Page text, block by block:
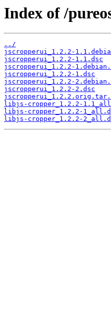
Index of /
../
jscropperui_1.2.2-
jscropperui_1.2.2-1.1.dsc
jscropperui_1.2.2-
jscropperui_1.2.2-1.dsc
jscropperui_1.2.2-
jscropperui_1.2.2-2.dsc
libjs-cropper_1.2.2-
libjs-cropper_1.2.2-
libjs-cropper_1.2.2-